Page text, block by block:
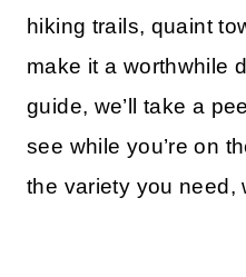
hiking trails, quaint
make it a worthwhile
guide, we’ll take a
see while you’re on
the variety you need,